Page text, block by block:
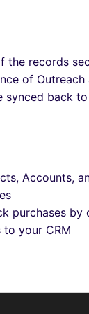
the records
of
back
Accounts,
purchases by
your CRM